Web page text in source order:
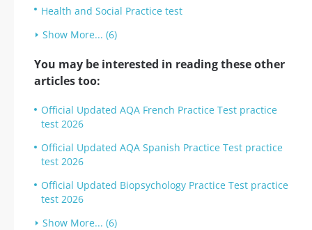
Health and Social Practice test
Show More... (6)
You may be interested in reading these other
articles too:
Official Updated AQA French Practice Test practice
test 2026
Official Updated AQA Spanish Practice Test practice
test 2026
Official Updated Biopsychology Practice Test practice
test 2026
Show More... (6)